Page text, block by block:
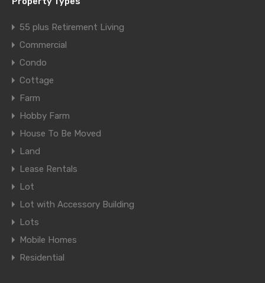
55 plus Retirement Living
Commercial
Condo
Cottage
Farm
Hobby Farm
House To Be Moved
Land
Lease Rentals
Lot
Lot with Accessory Building
Lots
Mobile Homes
Residential